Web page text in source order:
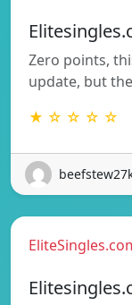
Zero points,
update, but
★ ☆ ☆ ☆ ☆